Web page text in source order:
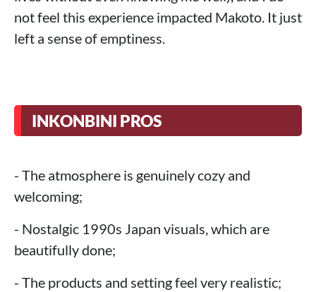
not feel this experience impacted Makoto. It just
left a sense of emptiness.
INKONBINI PROS
- The atmosphere is genuinely cozy and
welcoming;
- Nostalgic 1990s Japan visuals, which are
beautifully done;
- The products and setting feel very realistic;